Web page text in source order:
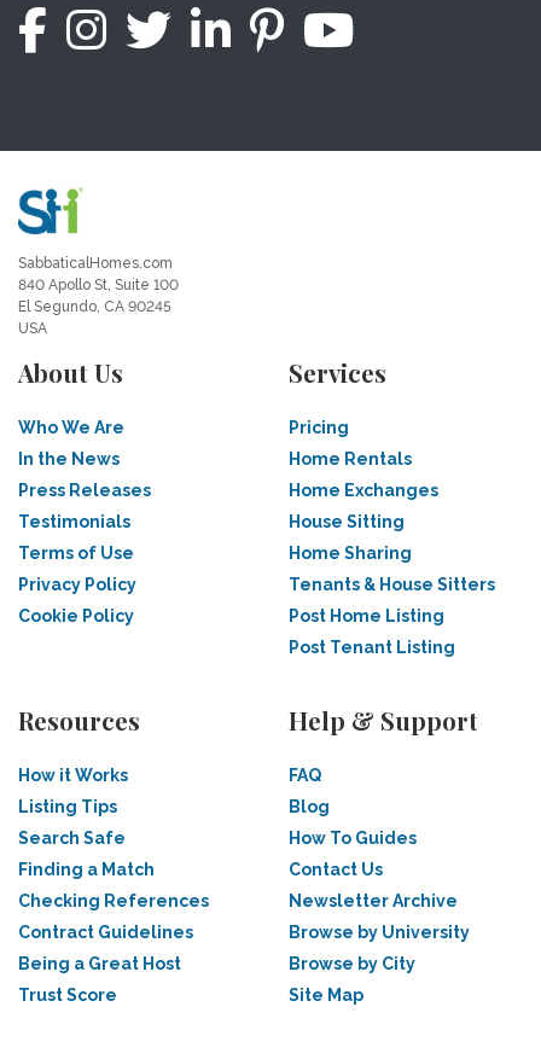
SabbaticalHomes.com
840 Apollo St, Suite 100
El Segundo, CA 90245
USA
About Us
Who We Are
In the News
Press Releases
Testimonials
Terms of Use
Privacy Policy
Cookie Policy
Services
Pricing
Home Rentals
Home Exchanges
House Sitting
Home Sharing
Tenants & House Sitters
Post Home Listing
Post Tenant Listing
Resources
How it Works
Listing Tips
Search Safe
Finding a Match
Checking References
Contract Guidelines
Being a Great Host
Trust Score
Help & Support
FAQ
Blog
How To Guides
Contact Us
Newsletter Archive
Browse by University
Browse by City
Site Map